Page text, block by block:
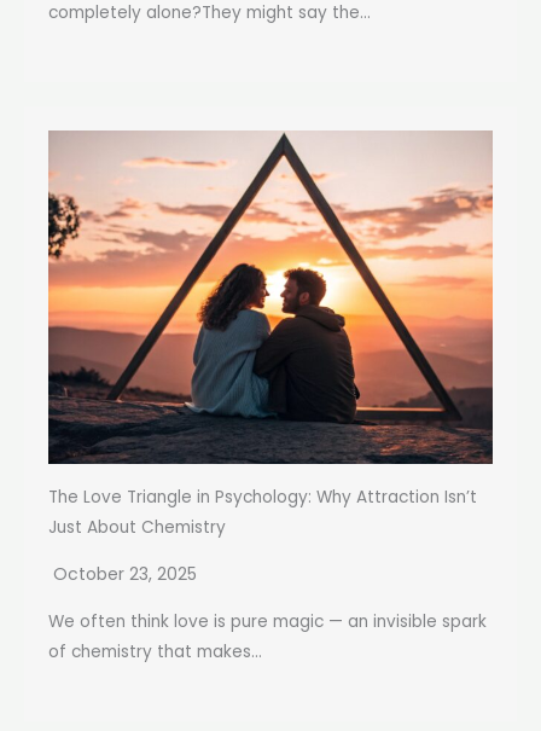
completely alone?They might say the...
The Love Triangle in Psychology: Why Attraction Isn’t
Just About Chemistry
October 23, 2025
We often think love is pure magic — an invisible spark
of chemistry that makes...